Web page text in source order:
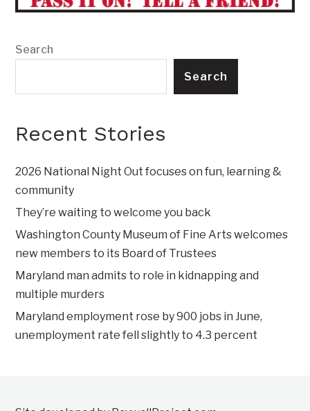
Search
Search
Recent Stories
2026 National Night Out focuses on fun, learning &
community
They’re waiting to welcome you back
Washington County Museum of Fine Arts welcomes
new members to its Board of Trustees
Maryland man admits to role in kidnapping and
multiple murders
Maryland employment rose by 900 jobs in June,
unemployment rate fell slightly to 4.3 percent